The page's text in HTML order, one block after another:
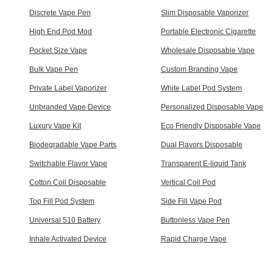
Discrete Vape Pen Slim Disposable Vaporizer
High End Pod Mod Portable Electronic Cigarette
Pocket Size Vape Wholesale Disposable Vape
Bulk Vape Pen Custom Branding Vape
Private Label Vaporizer White Label Pod System
Unbranded Vape Device Personalized Disposable Vape
Luxury Vape Kit Eco Friendly Disposable Vape
Biodegradable Vape Parts Dual Flavors Disposable
Switchable Flavor Vape Transparent E-liquid Tank
Cotton Coil Disposable Vertical Coil Pod
Top Fill Pod System Side Fill Vape Pod
Universal 510 Battery Buttonless Vape Pen
Inhale Activated Device Rapid Charge Vape